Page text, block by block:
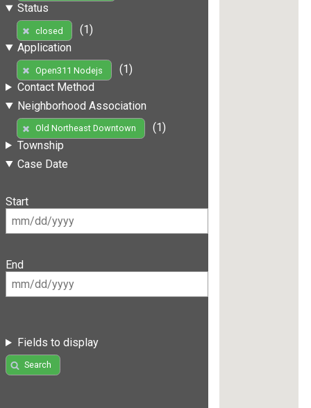
Status
closed
(1)
Application
Open311 Nodejs
(1)
Contact Method
Neighborhood Association
Old Northeast Downtown
(1)
Township
Case Date
Start
End
Fields to display
Search